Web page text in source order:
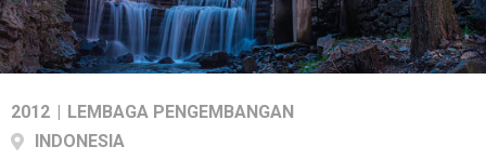
2012 | LEMBAGA PENGEMBANGAN
INDONESIA